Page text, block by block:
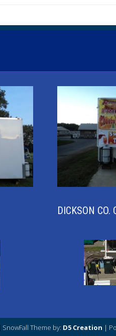
DICKSON CO.
Theme by: D5 Creation |